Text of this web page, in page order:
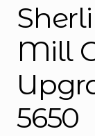
Mill
5650